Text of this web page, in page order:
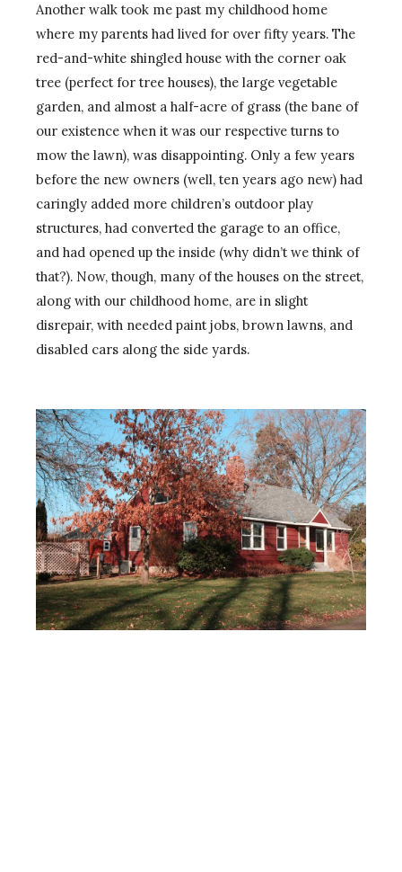
Another walk took me past my childhood home
where my parents had lived for over fifty years. The
red-and-white shingled house with the corner oak
tree (perfect for tree houses), the large vegetable
garden, and almost a half-acre of grass (the bane of
our existence when it was our respective turns to
mow the lawn), was disappointing. Only a few years
before the new owners (well, ten years ago new) had
caringly added more children’s outdoor play
structures, had converted the garage to an office,
and had opened up the inside (why didn’t we think of
that?). Now, though, many of the houses on the street,
along with our childhood home, are in slight
disrepair, with needed paint jobs, brown lawns, and
disabled cars along the side yards.